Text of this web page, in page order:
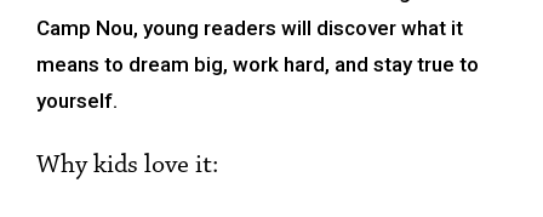
Camp Nou, young readers will discover what it
means to dream big, work hard, and stay true to
yourself.
Why kids love it: